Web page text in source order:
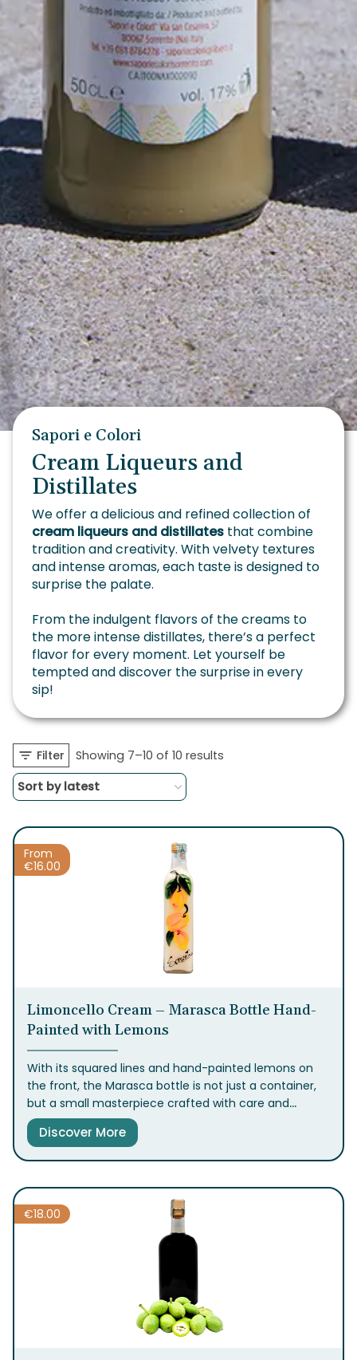
Sapori e Colori
Cream Liqueurs and
Distillates
We offer a delicious and refined collection of
cream liqueurs and distillates that combine
tradition and creativity. With velvety textures
and intense aromas, each taste is designed to
surprise the palate.
From the indulgent flavors of the creams to
the more intense distillates, there’s a perfect
flavor for every moment. Let yourself be
tempted and discover the surprise in every
sip!
Filter Showing 7–10 of 10 results
From
€16.00
Limoncello Cream – Marasca Bottle Hand-
Painted with Lemons
With its squared lines and hand-painted lemons on
the front, the Marasca bottle is not just a container,
but a small masterpiece crafted with care and
attention to detail. Inside, with its round and
enveloping flavor, our Crema di Limoncello will delight
your guests and transport you to the historic center,
Discover More
€18.00